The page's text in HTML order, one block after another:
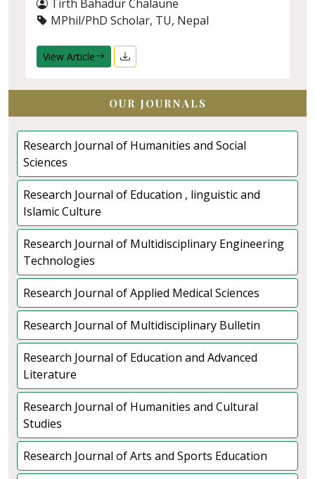
Tirth Bahadur Chalaune
MPhil/PhD Scholar, TU, Nepal
View Article
OUR JOURNALS
Research Journal of Humanities and Social
Sciences
Research Journal of Education , linguistic and
Islamic Culture
Research Journal of Multidisciplinary Engineering
Technologies
Research Journal of Applied Medical Sciences
Research Journal of Multidisciplinary Bulletin
Research Journal of Education and Advanced
Literature
Research Journal of Humanities and Cultural
Studies
Research Journal of Arts and Sports Education